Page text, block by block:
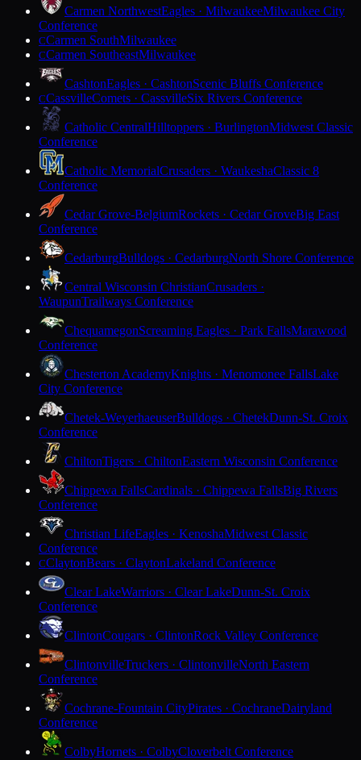
Carmen NorthwestEagles · MilwaukeeMilwaukee City
Conference
CCarmen SouthMilwaukee
CCarmen SoutheastMilwaukee
CashtonEagles · CashtonScenic Bluffs Conference
CCassvilleComets · CassvilleSix Rivers Conference
Catholic CentralHilltoppers · BurlingtonMidwest Classic
Conference
Catholic MemorialCrusaders · WaukeshaClassic 8
Conference
Cedar Grove-BelgiumRockets · Cedar GroveBig East
Conference
CedarburgBulldogs · CedarburgNorth Shore Conference
Central Wisconsin ChristianCrusaders ·
WaupunTrailways Conference
ChequamegonScreaming Eagles · Park FallsMarawood
Conference
Chesterton AcademyKnights · Menomonee FallsLake
City Conference
Chetek-WeyerhaeuserBulldogs · ChetekDunn-St. Croix
Conference
ChiltonTigers · ChiltonEastern Wisconsin Conference
Chippewa FallsCardinals · Chippewa FallsBig Rivers
Conference
Christian LifeEagles · KenoshaMidwest Classic
Conference
CClaytonBears · ClaytonLakeland Conference
Clear LakeWarriors · Clear LakeDunn-St. Croix
Conference
ClintonCougars · ClintonRock Valley Conference
ClintonvilleTruckers · ClintonvilleNorth Eastern
Conference
Cochrane-Fountain CityPirates · CochraneDairyland
Conference
ColbyHornets · ColbyCloverbelt Conference